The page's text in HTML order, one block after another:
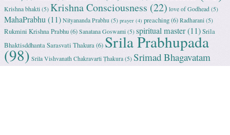
Krishna bhakti (5) Krishna Consciousness (22) love of Godhead (5)
MahaPrabhu(11) Nityananda Prabhu (5) prayer (4) preaching(6) Radharani (5)
Rukmini Krishna Prabhu(6) Sanatana Goswami (5) spiritual master(11)Srila
Bhaktisddhanta Sarasvati Thakura(6) Srila Prabhupada
(98) Srila Vishvanath Chakravarti Ṭhakura (5) Srimad Bhagavatam
(18)